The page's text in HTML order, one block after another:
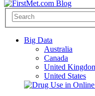
Big Data
Australia
Canada
United
United States